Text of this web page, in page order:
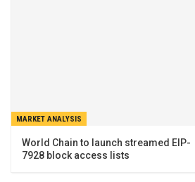
MARKET ANALYSIS
World Chain to launch streamed EIP-
7928 block access lists